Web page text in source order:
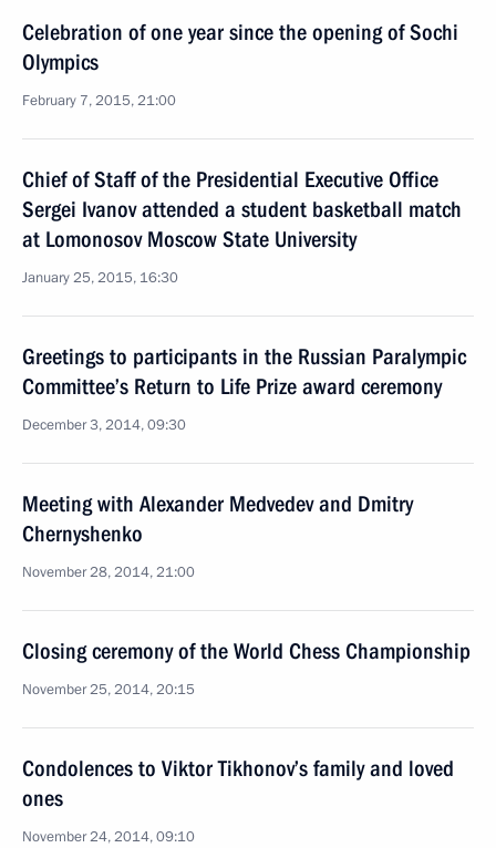
Celebration of one year since the opening of Sochi
Olympics
February 7, 2015, 21:00
Chief of Staff of the Presidential Executive Office
Sergei Ivanov attended a student basketball match
at Lomonosov Moscow State University
January 25, 2015, 16:30
Greetings to participants in the Russian Paralympic
Committee’s Return to Life Prize award ceremony
December 3, 2014, 09:30
Meeting with Alexander Medvedev and Dmitry
Chernyshenko
November 28, 2014, 21:00
Closing ceremony of the World Chess Championship
November 25, 2014, 20:15
Condolences to Viktor Tikhonov’s family and loved
ones
November 24, 2014, 09:10